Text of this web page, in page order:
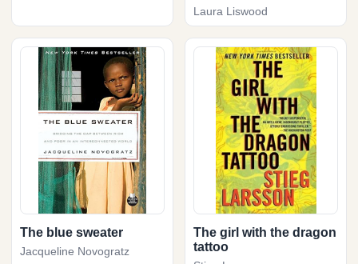
Laura Liswood
The blue sweater
Jacqueline Novogratz
The girl with the dragon
tattoo